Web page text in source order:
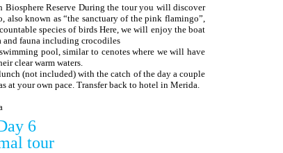
Reserve During the tour you will discover
also known as “the sanctuary of the pink flamingo”,
species of birds Here, we will enjoy the boat
fauna including crocodiles
pool, similar to cenotes where we will have
clear warm waters.
(not included) with the catch of the day a couple
at your own pace. Transfer back to hotel in Merida.
6
tour